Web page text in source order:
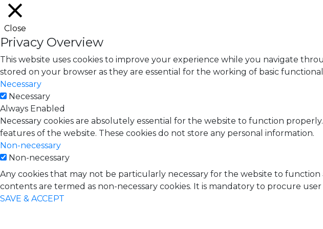
Close
Privacy Overview
This website uses cookies to improve your experience while you navigate
stored on your browser as they are essential for the working of basic
Necessary
Necessary
Always Enabled
Necessary cookies are absolutely essential for the website to function
features of the website. These cookies do not store any personal information.
Non-necessary
Non-necessary
Any cookies that may not be particularly necessary for the website to
contents are termed as non-necessary cookies. It is mandatory to procure
SAVE & ACCEPT